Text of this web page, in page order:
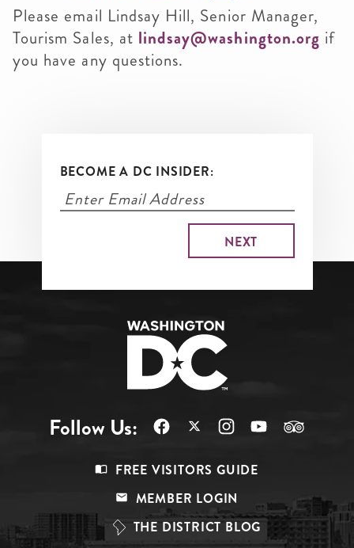
Please email Lindsay Hill, Senior Manager,
Tourism Sales, at lindsay@washington.org if
you have any questions.
BECOME A DC INSIDER:
Follow Us:
Top
FREE VISITORS GUIDE
MEMBER LOGIN
THE DISTRICT BLOG